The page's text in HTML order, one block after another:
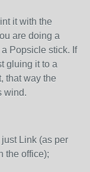
it with the
are doing a
Popsicle stick. If
gluing it to a
that way the
wind.
Link (as per
the office);